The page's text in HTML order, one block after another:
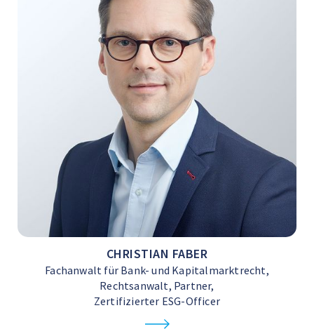
CHRISTIAN FABER
Fachanwalt für Bank- und Kapitalmarktrecht,
Rechtsanwalt, Partner,
Zertifizierter ESG-Officer